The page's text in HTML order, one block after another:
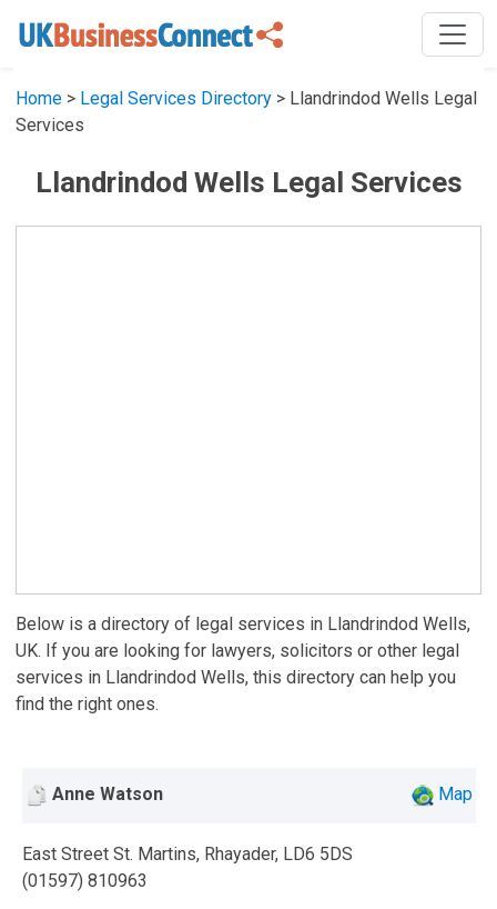
Home > Legal Services Directory > Llandrindod Wells Legal
Services
Llandrindod Wells Legal Services
Below is a directory of legal services in Llandrindod Wells,
UK. If you are looking for lawyers, solicitors or other legal
services in Llandrindod Wells, this directory can help you
find the right ones.
Anne Watson Map
East Street St. Martins, Rhayader, LD6 5DS
(01597) 810963